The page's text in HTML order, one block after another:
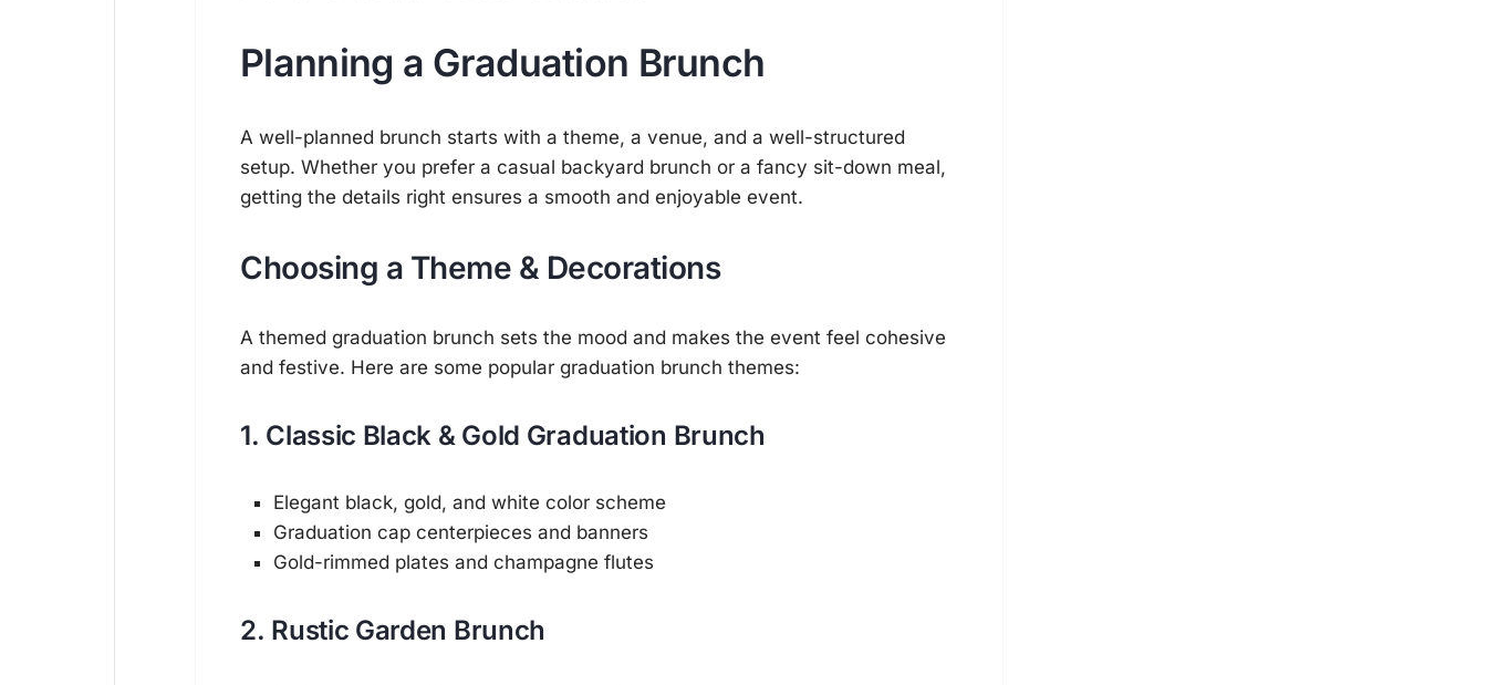
Planning a Graduation Brunch
A well-planned brunch starts with a theme, a venue, and a well-structured
setup. Whether you prefer a casual backyard brunch or a fancy sit-down meal,
getting the details right ensures a smooth and enjoyable event.
Choosing a Theme & Decorations
A themed graduation brunch sets the mood and makes the event feel cohesive
and festive. Here are some popular graduation brunch themes:
1. Classic Black & Gold Graduation Brunch
Elegant black, gold, and white color scheme
Graduation cap centerpieces and banners
Gold-rimmed plates and champagne flutes
2. Rustic Garden Brunch